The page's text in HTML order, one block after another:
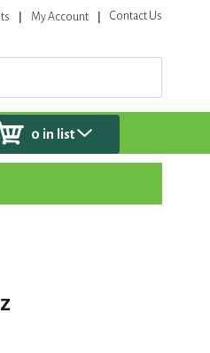
My Account Contact Us
0 in list